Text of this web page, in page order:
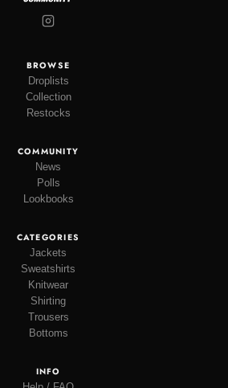
BROWSE
Droplists
Collection
Restocks
COMMUNITY
News
Polls
Lookbooks
CATEGORIES
Jackets
Sweatshirts
Knitwear
Shirting
Trousers
Bottoms
INFO